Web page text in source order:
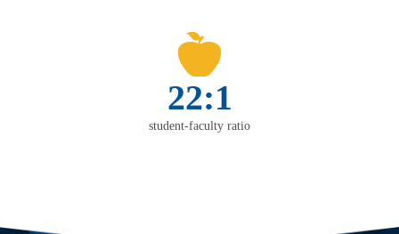
22:1
student-faculty ratio